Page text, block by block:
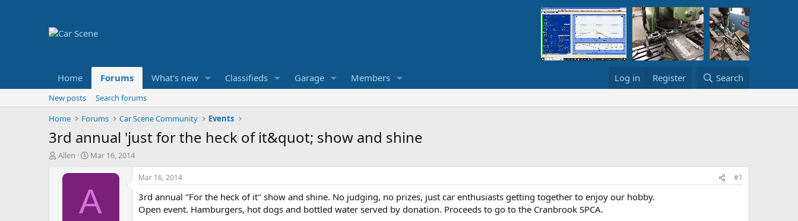
Home Forums What's new Classifieds Garage Members Log in Register Search
New posts
Search forums
Home
Forums Car Scene Community Events
3rd annual 'just for the heck of it&quot; show and shine
T
Allen
S
a
t
d
Mar 16, 2014
A
Mar 16, 2014 #1
3rd annual "For the heck of it" show and shine. No judging, no prizes, just car enthusiasts getting together to enjoy our hobby.
Open event. Hamburgers, hot dogs and bottled water served by donation. Proceeds to go to the Cranbrook SPCA.